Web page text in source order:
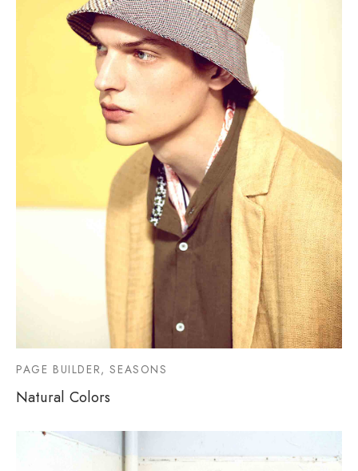
PAGE BUILDER, SEASONS
Natural Colors